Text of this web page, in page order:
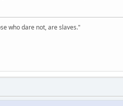
who dare not, are slaves."